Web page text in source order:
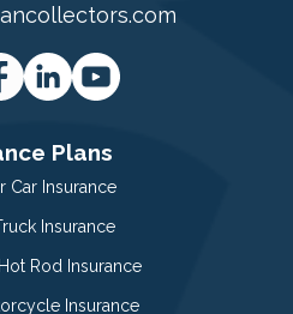
Plans
Car Insurance
Insurance
Rod Insurance
Insurance